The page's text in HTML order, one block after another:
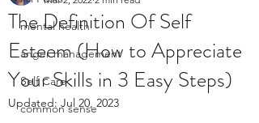
mental health
anger management
Self Care
common sense
The Definition Of Self
Esteem (How to Appreciate
Your Skills in 3 Easy Steps)
Updated: Jul 20, 2023